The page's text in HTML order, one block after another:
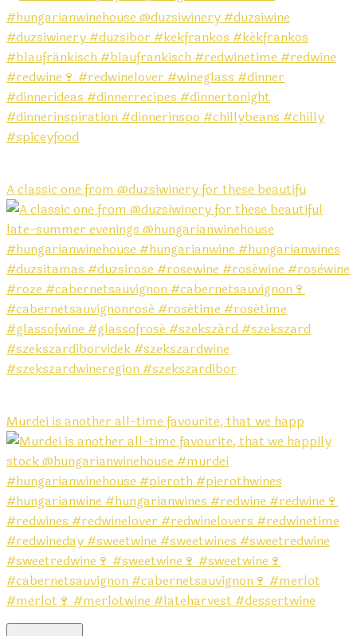
A classic one from @duzsiwinery for these beautifu
Murdei is another all-time favourite, that we happ